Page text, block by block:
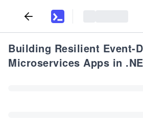
Building Resilient Event-
Microservices Apps in